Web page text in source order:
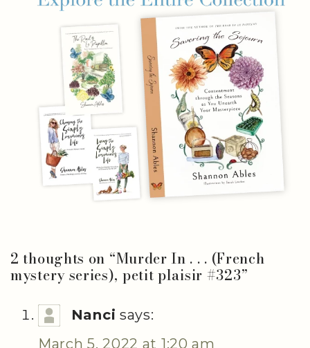
2 thoughts on “Murder In . . . (French
mystery series), petit plaisir #323”
Nanci says:
March 5, 2022 at 1:20 am